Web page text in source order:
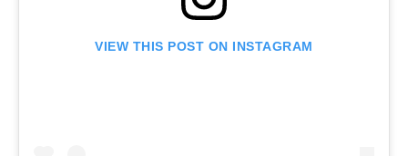
VIEW THIS POST ON INSTAGRAM